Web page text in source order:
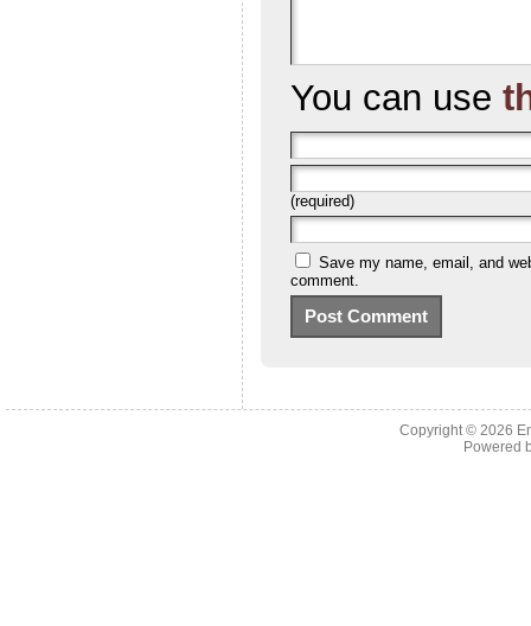
You can use
(required)
Save my name, email, and
comment.
Copyright © 2026
Powered